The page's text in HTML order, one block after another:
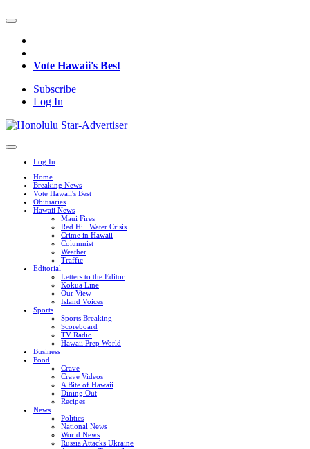
Vote Hawaii's Best
Subscribe
Log In
Log In
Home
Breaking News
Vote Hawaii's Best
Obituaries
Hawaii News
Maui Fires
Red Hill Water Crisis
Crime in Hawaii
Columnist
Weather
Traffic
Editorial
Letters to the Editor
Kokua Line
Our View
Island Voices
Sports
Sports Breaking
Scoreboard
TV Radio
Hawaii Prep World
Business
Food
Crave
Crave Videos
A Bite of Hawaii
Dining Out
Recipes
News
Politics
National News
World News
Russia Attacks Ukraine